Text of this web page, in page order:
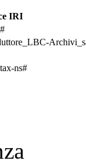
IRI
ns#